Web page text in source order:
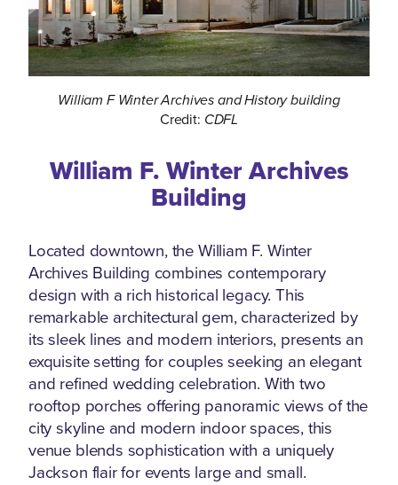
William F Winter Archives and History building
Credit: CDFL
William F. Winter Archives
Building
Located downtown, the William F. Winter
Archives Building combines contemporary
design with a rich historical legacy. This
remarkable architectural gem, characterized by
its sleek lines and modern interiors, presents an
exquisite setting for couples seeking an elegant
and refined wedding celebration. With two
rooftop porches offering panoramic views of the
city skyline and modern indoor spaces, this
venue blends sophistication with a uniquely
Jackson flair for events large and small.